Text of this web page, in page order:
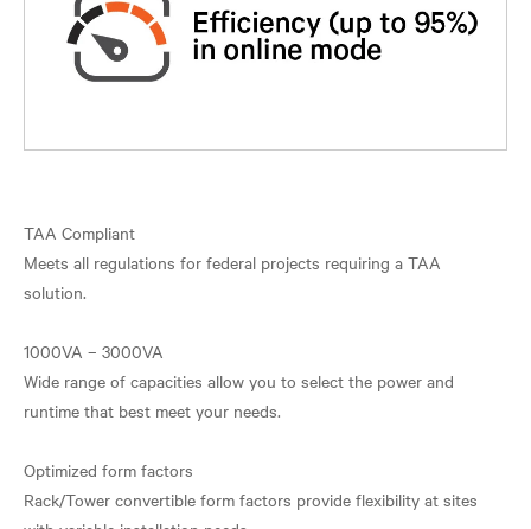
TAA Compliant
Meets all regulations for federal projects requiring a TAA
solution.
1000VA – 3000VA
Wide range of capacities allow you to select the power and
runtime that best meet your needs.
Optimized form factors
Rack/Tower convertible form factors provide flexibility at sites